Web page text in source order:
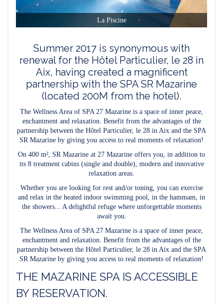
La Piscine
Summer 2017 is synonymous with
renewal for the Hôtel Particulier, le 28 in
Aix, having created a magnificent
partnership with the SPA SR Mazarine
(located 200M from the hotel).
The Wellness Area of SPA 27 Mazarine is a space of inner peace,
enchantment and relaxation. Benefit from the advantages of the
partnership between the Hôtel Particulier, le 28 in Aix and the SPA
SR Mazarine by giving you access to real moments of relaxation!
On 400 m², SR Mazarine at 27 Mazarine offers you, in addition to
its 8 treatment cabins (single and double), modern and innovative
relaxation areas.
Whether you are looking for rest and/or toning, you can exercise
and relax in the heated indoor swimming pool, in the hammam, in
the showers... A delightful refuge where unforgettable moments
await you.
The Wellness Area of SPA 27 Mazarine is a space of inner peace,
enchantment and relaxation. Benefit from the advantages of the
partnership between the Hôtel Particulier, le 28 in Aix and the SPA
SR Mazarine by giving you access to real moments of relaxation!
THE MAZARINE SPA IS ACCESSIBLE
BY RESERVATION.